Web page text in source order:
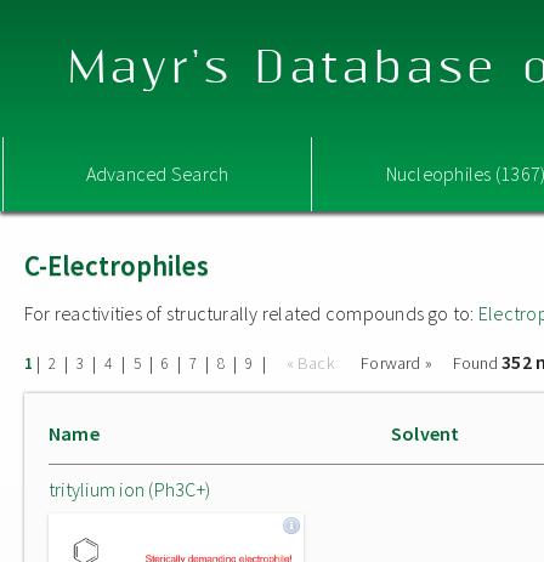
Mayr's Database
Advanced Search Nucleophiles
C-Electrophiles
For reactivities of structurally related compounds go to:
1 | 2 | 3 | 4 | 5 | 6 | 7 | 8 | 9 | « Back Forward » Found352
Name Solvent
tritylium ion (Ph3C+)